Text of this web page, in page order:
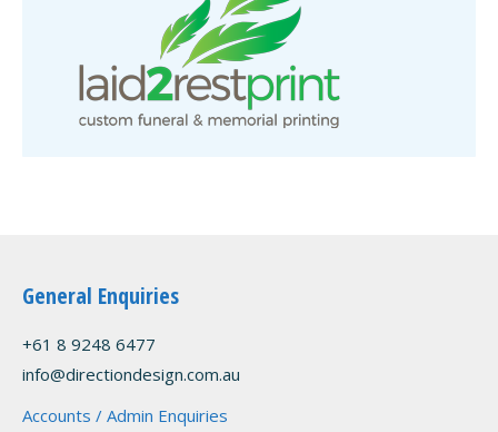
General Enquiries
+61 8 9248 6477
info@directiondesign.com.au
Accounts / Admin Enquiries